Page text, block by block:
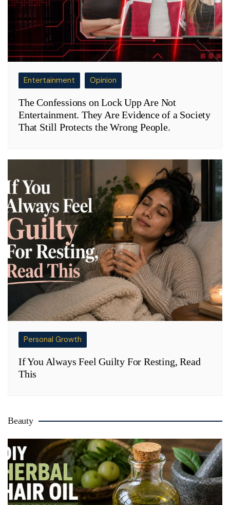
Entertainment Opinion
The Confessions on Lock Upp Are Not
Entertainment. They Are Evidence of a Society
That Still Protects the Wrong People.
Personal Growth
If You Always Feel Guilty For Resting, Read
This
Beauty